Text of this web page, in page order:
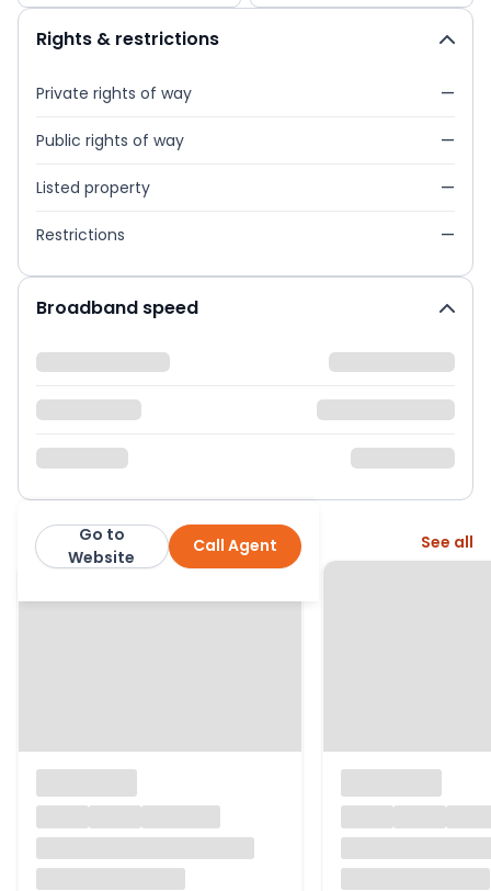
Rights & restrictions
Private rights of way —
Public rights of way —
Listed property —
Restrictions —
Broadband speed
Purplebricks Call Agent
Go to
Website
More from this agent See all